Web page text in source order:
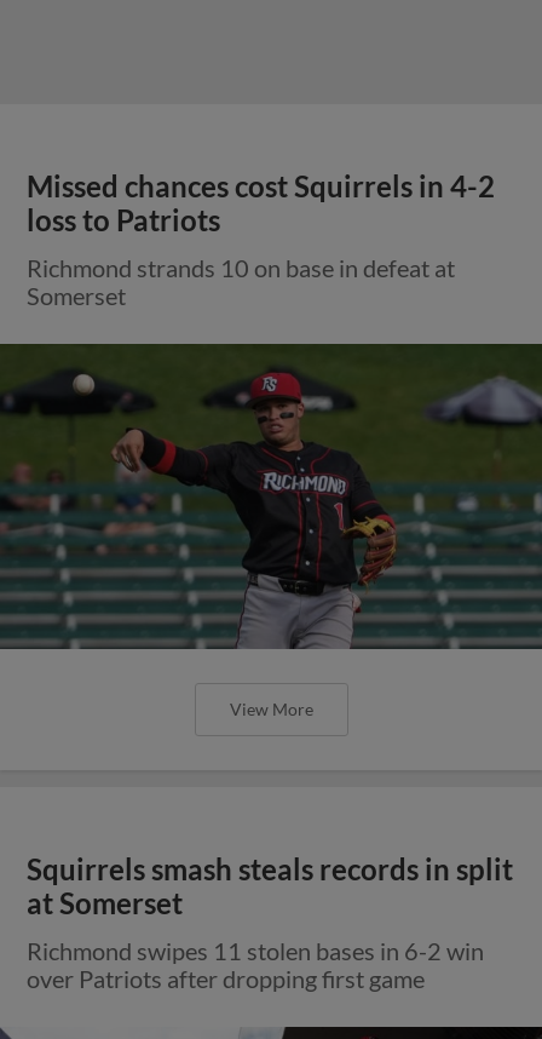
Missed chances cost Squirrels in 4-2
loss to Patriots
Richmond strands 10 on base in defeat at
Somerset
View More
Squirrels smash steals records in split
at Somerset
Richmond swipes 11 stolen bases in 6-2 win
over Patriots after dropping first game